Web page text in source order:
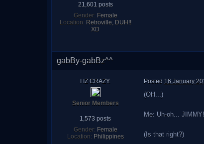
21,601 posts
Gender: Female
Location: Retroville, DUH!!
XD
gabBy-gabBz^^
I IZ CRAZY.
Senior Members
1,573 posts
Gender: Female
Location: Philippines
Posted 16 January
(OH...)
Me: Uh-oh...
(Is that right?)